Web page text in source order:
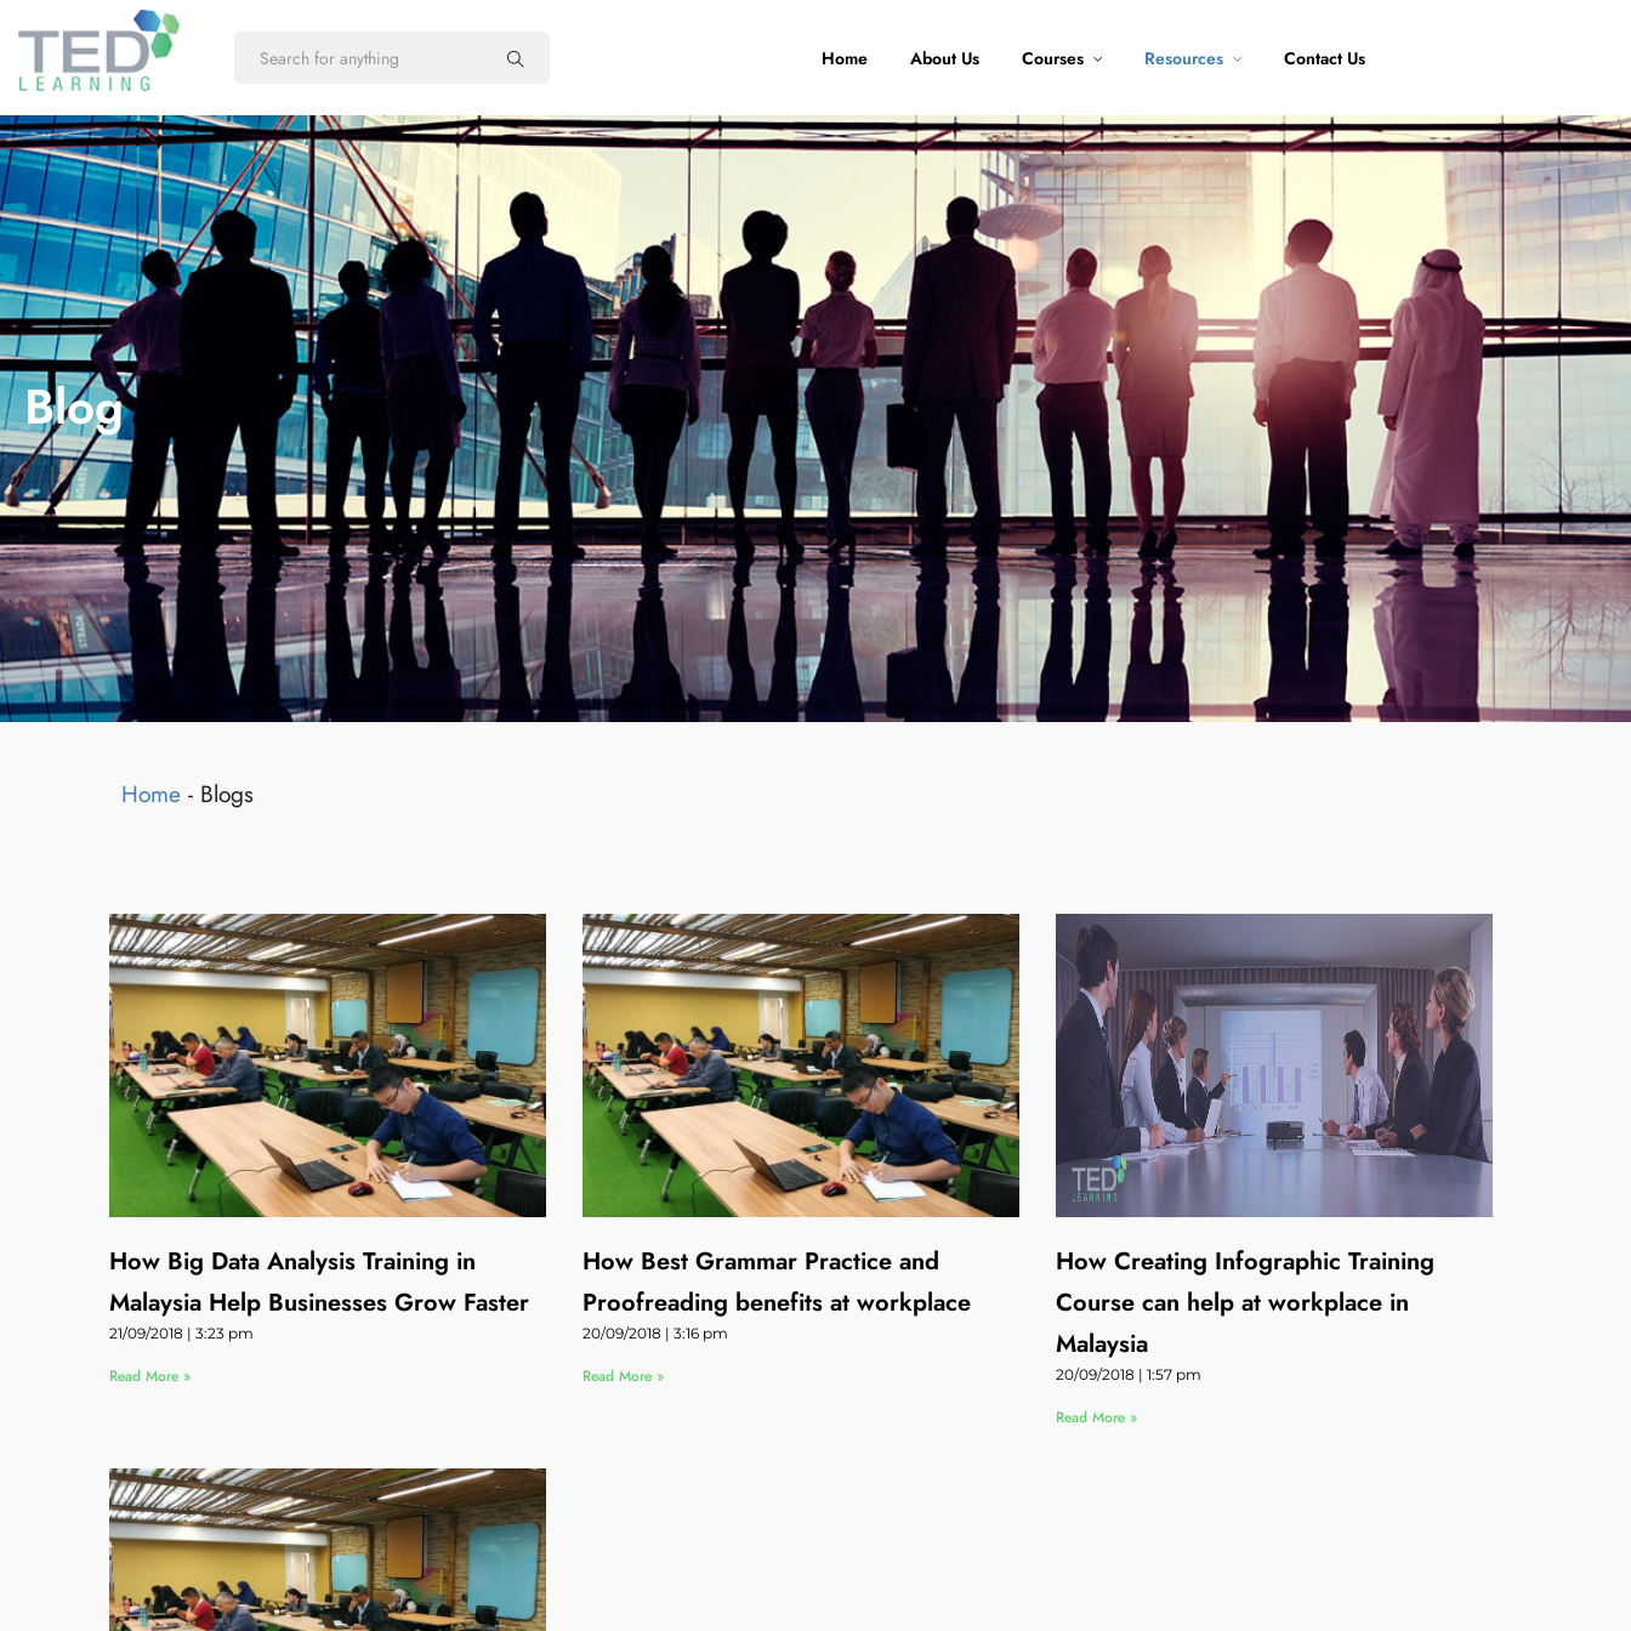
Home About Us Courses
New Course
Our new courses
Online
Training
Flexible online
training
IT Training
IT courses
Artificial
Intelligence
AI Programs
Soft Skill
Soft skill course
Public
Program
Microsoft
Application
Customized
Excel
Big Data
Analytics
Communication
and Writing
Creativity
and Thinking
View All
Courses
Resources Contact Us
Blog
Home - Blogs
How Big Data Analysis Training in
Malaysia Help Businesses Grow Faster
21/09/2018 3:23 pm
Read More »
How Best Grammar Practice and
Proofreading benefits at workplace
20/09/2018 3:16 pm
Read More »
How Creating Infographic Training
Course can help at workplace in
Malaysia
20/09/2018 1:57 pm
Read More »